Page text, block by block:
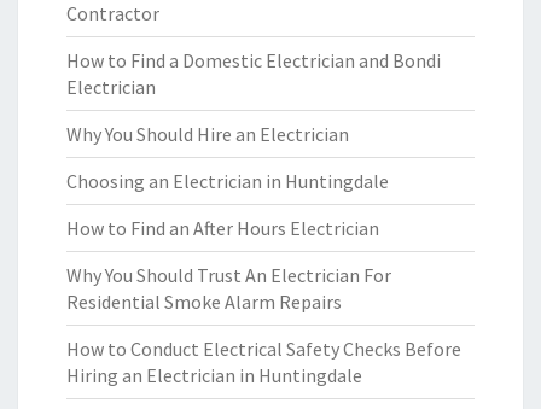
Contractor
How to Find a Domestic Electrician and Bondi
Electrician
Why You Should Hire an Electrician
Choosing an Electrician in Huntingdale
How to Find an After Hours Electrician
Why You Should Trust An Electrician For
Residential Smoke Alarm Repairs
How to Conduct Electrical Safety Checks Before
Hiring an Electrician in Huntingdale